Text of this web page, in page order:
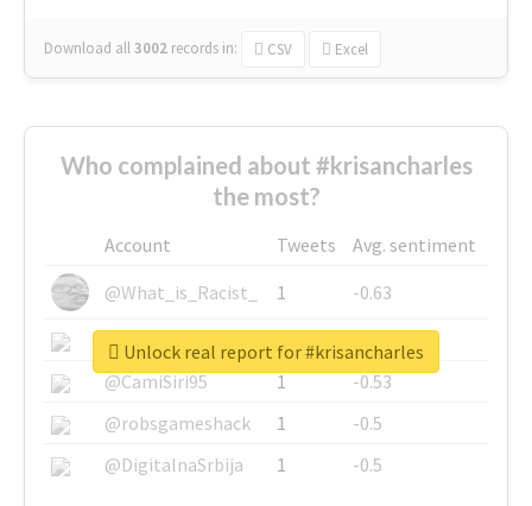
Download all3002 records in: CSV Excel
Who complained about #krisancharles
the most?
Account Tweets
Avg. sentiment
@What_is_Racist_
1
-0.63
@SkateChart
1
-0.6
@CamiSiri95
1
-0.53
@robsgameshack
1
-0.5
@DigitalnaSrbija
1 -0.5
Unlock real report for #krisancharles